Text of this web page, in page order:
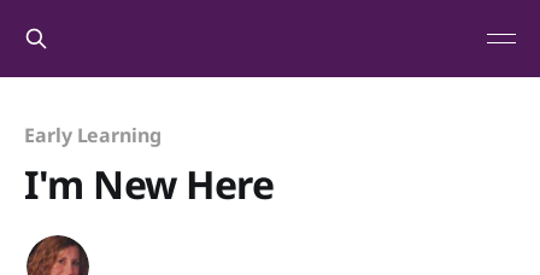
Early Learning
I'm New Here